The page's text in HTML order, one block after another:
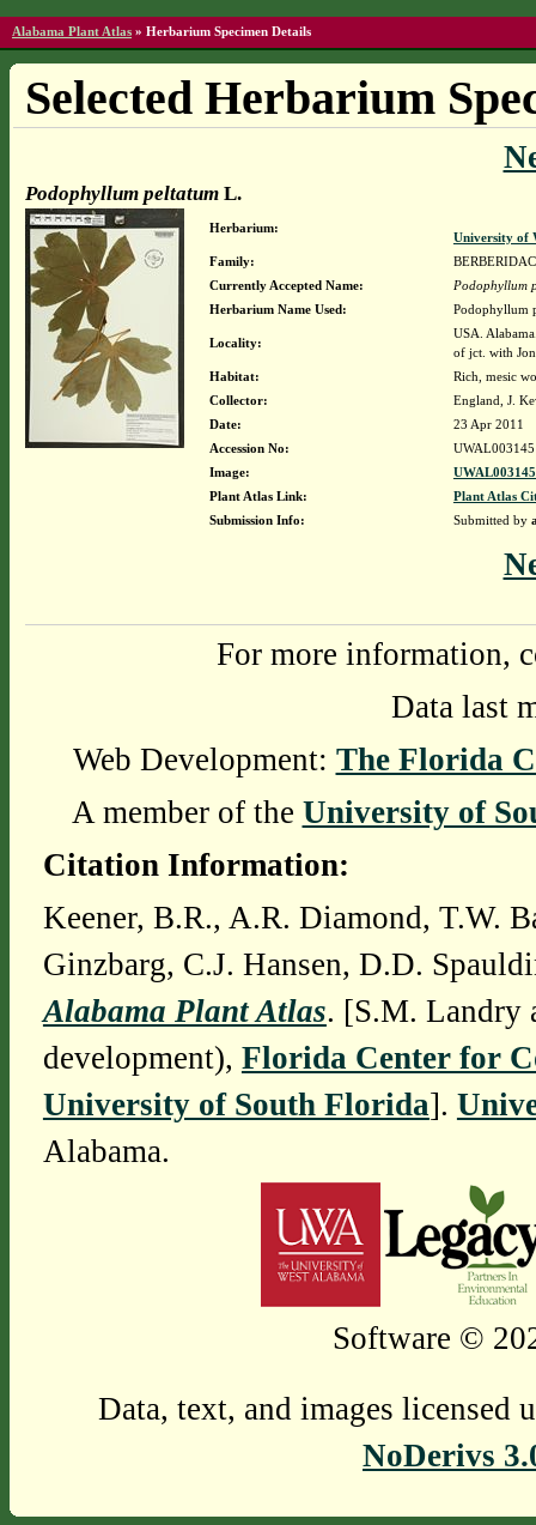
Alabama Plant Atlas » Herbarium Specimen Details
Selected Herbarium
Podophyllum peltatumL.
Herbarium:
University of
Family:
Currently Accepted Name:
Podophyllum
Herbarium Name Used:
Podophyllum
Locality:
USA.
of jct. with
Habitat:
Rich, mesic
Collector:
England, J.
Date:
23 Apr 2011
Accession No:
Image:
Plant Atlas Link:
Plant Atlas
Submission Info:
Submitted by
For more information,
Data last
Web Development: The Florida
A member of the University of
Citation Information:
Keener, B.R., A.R. Diamond, T.W.
Ginzbarg, C.J. Hansen, D.D.
Alabama Plant Atlas. [S.M. Landry
development), Florida Center for
University of South Florida].
Alabama.
Software ©
Data, text, and images licensed
NoDerivs